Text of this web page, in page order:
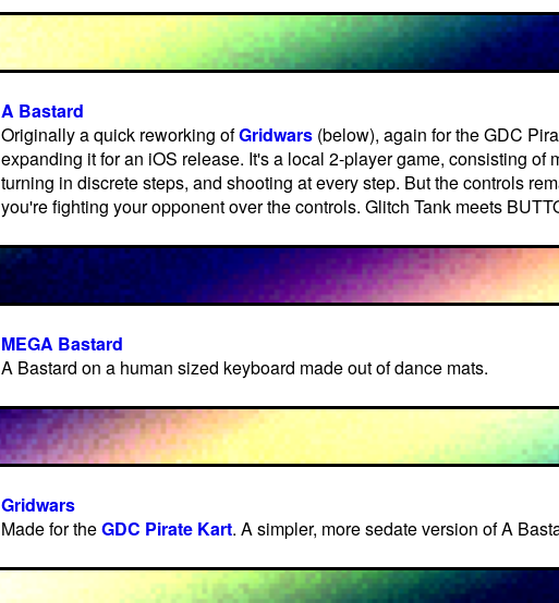
A Bastard
Originally a quick reworking ofGridwars (below), again for the GDC
expanding it for an iOS release. It's a local 2-player game, consisting of
turning in discrete steps, and shooting at every step. But the controls
you're fighting your opponent over the controls. Glitch Tank meets
MEGA Bastard
A Bastard on a human sized keyboard made out of dance mats.
Gridwars
Made for theGDC Pirate Kart. A simpler, more sedate version of A